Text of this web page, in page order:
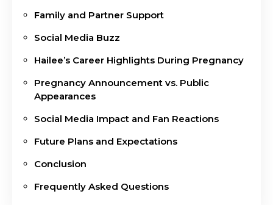
Family and Partner Support
Social Media Buzz
Hailee’s Career Highlights During Pregnancy
Pregnancy Announcement vs. Public
Appearances
Social Media Impact and Fan Reactions
Future Plans and Expectations
Conclusion
Frequently Asked Questions